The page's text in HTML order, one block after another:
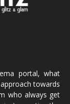
portal, what
towards
who always get